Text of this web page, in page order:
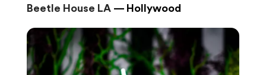
Beetle House LA— Hollywood